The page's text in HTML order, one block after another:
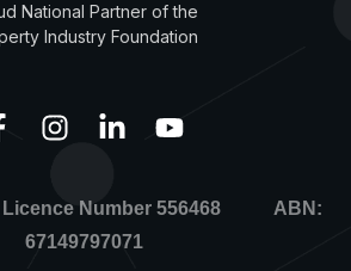
National Partner of the
Industry Foundation
Licence Number 556468 ABN:
67149797071